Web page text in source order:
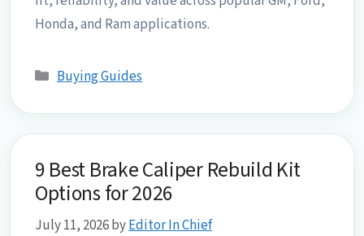
Honda, and Ram applications.
Categories
Buying Guides
9 Best Brake Caliper Rebuild Kit
Options for 2026
July 11, 2026byEditor In Chief